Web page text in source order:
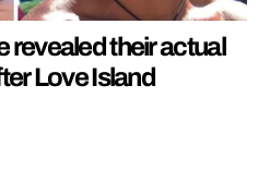
revealed their actual
Love Island